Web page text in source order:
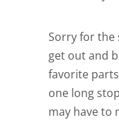
Sorry for the
get out and
favorite
one long
may have to